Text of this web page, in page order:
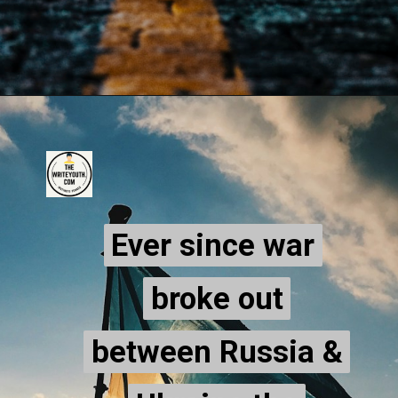
Ever since war
broke out
between Russia &
Ever since war
broke out
between Russia &